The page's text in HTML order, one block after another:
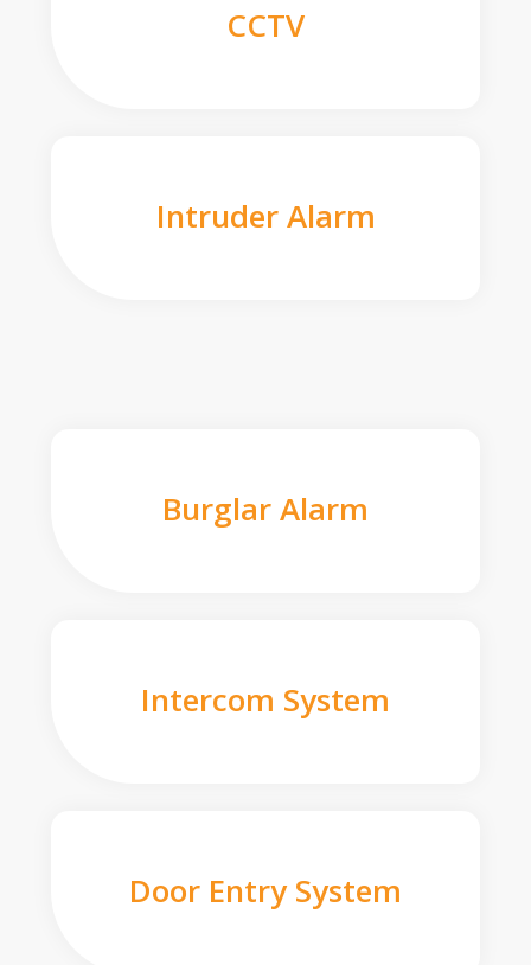
CCTV
Intruder Alarm
Burglar Alarm
Intercom System
Door Entry System